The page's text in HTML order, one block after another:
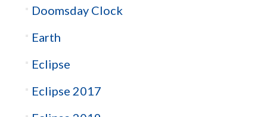
Doomsday Clock
Earth
Eclipse
Eclipse 2017